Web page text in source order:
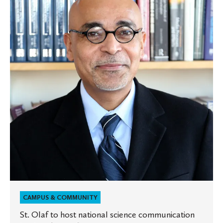
to
host
national
science
communication
leaders
conference
on
CAMPUS & COMMUNITY
St. Olaf to host national science communication